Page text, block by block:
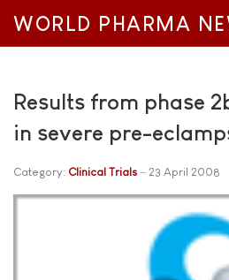
WORLD PHARMA
Results from phase
in severe pre-
Category: Clinical Trials 23 April 2008